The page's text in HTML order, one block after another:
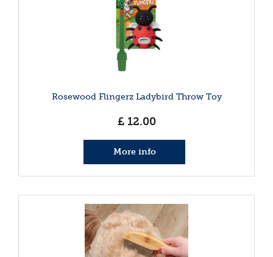
Rosewood Flingerz Ladybird Throw Toy
£ 12.00
More info